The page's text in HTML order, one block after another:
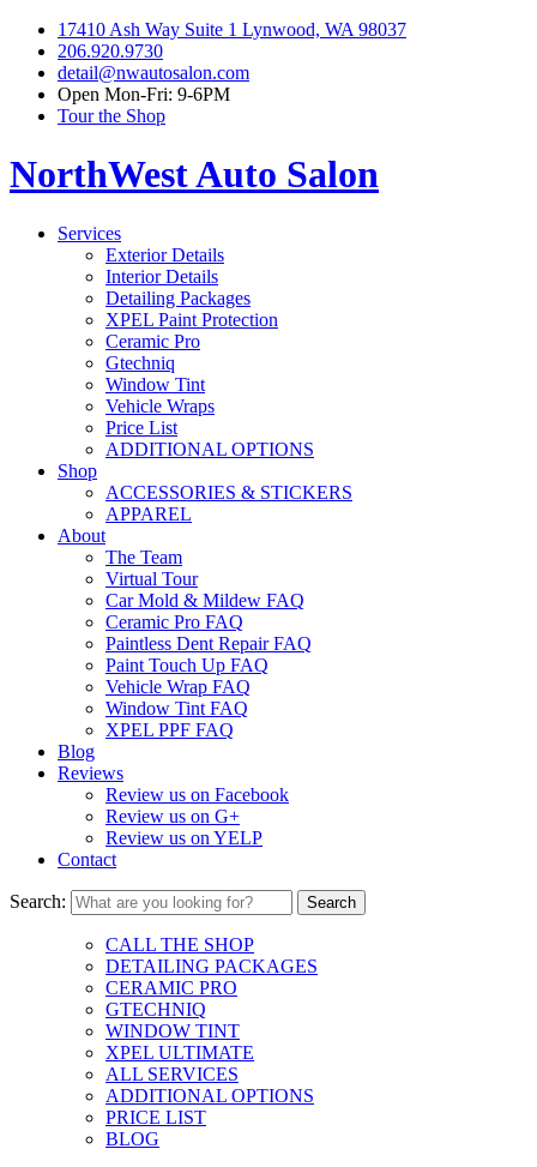
17410 Ash Way Suite 1 Lynwood, WA 98037
206.920.9730
detail@nwautosalon.com
Open Mon-Fri: 9-6PM
Tour the Shop
NorthWest Auto Salon
Services
Exterior Details
Interior Details
Detailing Packages
XPEL Paint Protection
Ceramic Pro
Gtechniq
Window Tint
Vehicle Wraps
Price List
ADDITIONAL OPTIONS
Shop
ACCESSORIES & STICKERS
APPAREL
About
The Team
Virtual Tour
Car Mold & Mildew FAQ
Ceramic Pro FAQ
Paintless Dent Repair FAQ
Paint Touch Up FAQ
Vehicle Wrap FAQ
Window Tint FAQ
XPEL PPF FAQ
Blog
Reviews
Review us on Facebook
Review us on G+
Review us on YELP
Contact
Search:
CALL THE SHOP
DETAILING PACKAGES
CERAMIC PRO
GTECHNIQ
WINDOW TINT
XPEL ULTIMATE
ALL SERVICES
ADDITIONAL OPTIONS
PRICE LIST
BLOG